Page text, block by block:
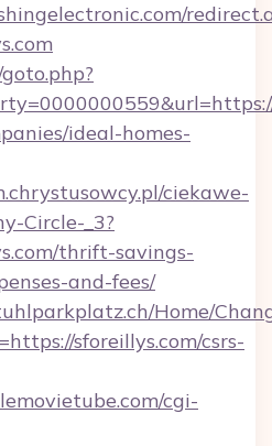
ideal-homes-
ciekawe-
Circle-_3?
thrift-savings-
and-fees/
Home/
sforeillys.com/csrs-
cgi-